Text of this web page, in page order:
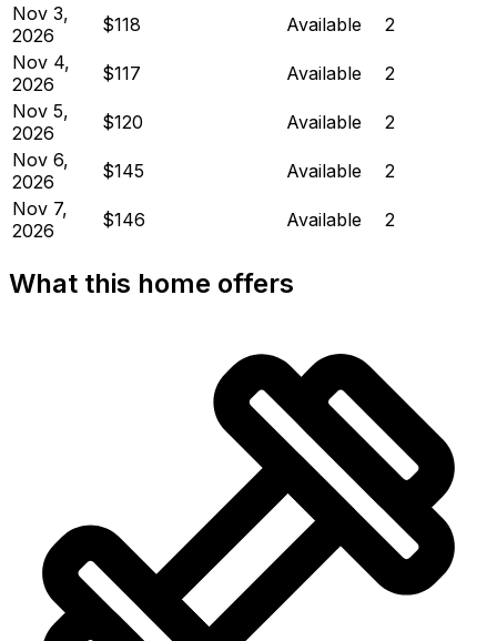
Nov 3,
2026
$118 Available
2
Nov 4,
2026
$117 Available
2
Nov 5,
2026
$120 Available
2
Nov 6,
2026
$145 Available
2
Nov 7,
2026
$146 Available 2
What this home offers